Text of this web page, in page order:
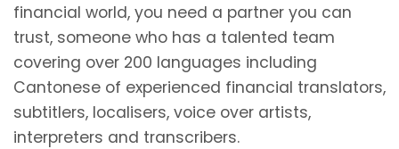
financial world, you need a partner you can
trust, someone who has a talented team
covering over 200 languages including
Cantonese of experienced financial translators,
subtitlers, localisers, voice over artists,
interpreters and transcribers.